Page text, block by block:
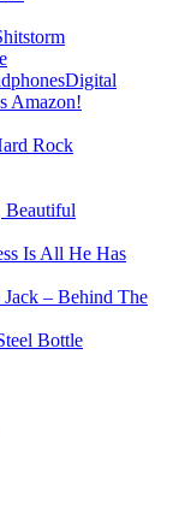
Digital
Amazon!
Rock
Beautiful
Is All He Has
– Behind The
Bottle